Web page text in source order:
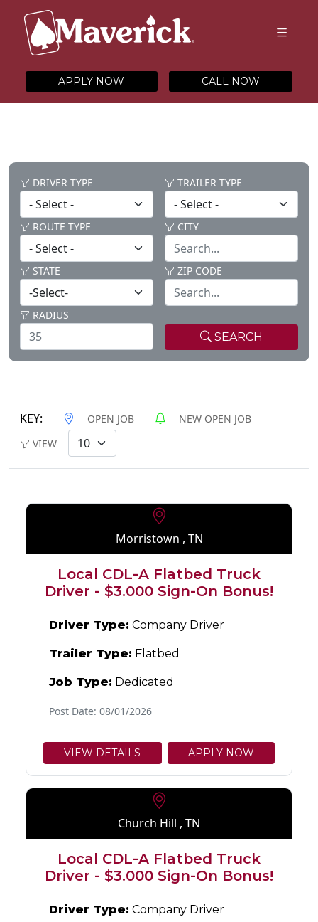
APPLY NOW CALL NOW
DRIVER TYPE TRAILER TYPE
ROUTE TYPE CITY
STATE ZIP CODE
RADIUS
SEARCH
KEY: OPEN JOB
NEW OPEN JOB
VIEW
Morristown , TN
Local CDL-A Flatbed Truck
Driver - $3.000 Sign-On Bonus!
Driver Type: Company Driver
Trailer Type: Flatbed
Job Type: Dedicated
Post Date: 08/01/2026
VIEW DETAILS APPLY NOW
Church Hill , TN
Local CDL-A Flatbed Truck
Driver - $3.000 Sign-On Bonus!
Driver Type: Company Driver